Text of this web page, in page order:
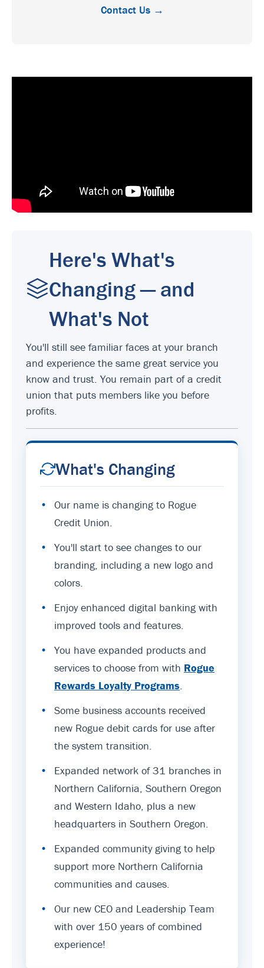
Contact Us →
Here's What's
Changing — and
What's Not
You'll still see familiar faces at your branch
and experience the same great service you
know and trust. You remain part of a credit
union that puts members like you before
profits.
What's Changing
•
Our name is changing to Rogue
Credit Union.
•
You'll start to see changes to our
branding, including a new logo and
colors.
•
Enjoy enhanced digital banking with
improved tools and features.
•
You have expanded products and
services to choose from with Rogue
Rewards Loyalty Programs
•
Some business accounts received
new Rogue debit cards for use after
the system transition.
•
Expanded network of 31 branches in
Northern California, Southern Oregon
and Western Idaho, plus a new
headquarters in Southern Oregon.
•
Expanded community giving to help
support more Northern California
communities and causes.
•
Our new CEO and Leadership Team
with over 150 years of combined
experience!